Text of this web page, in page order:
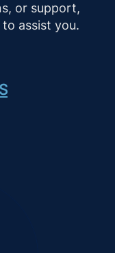
or support,
assist you.